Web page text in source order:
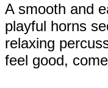
A smooth and
playful horns
relaxing
feel good,